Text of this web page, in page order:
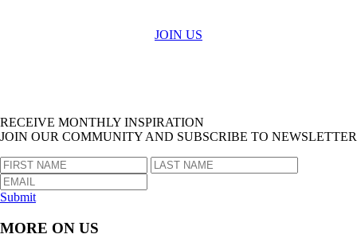
JOIN US
RECEIVE MONTHLY INSPIRATION
JOIN OUR COMMUNITY AND SUBSCRIBE TO NEWSLETTER
Submit
MORE ON US